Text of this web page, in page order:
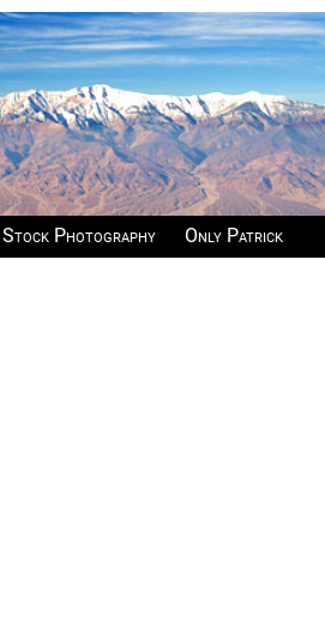
Stock Photography
Only Patrick